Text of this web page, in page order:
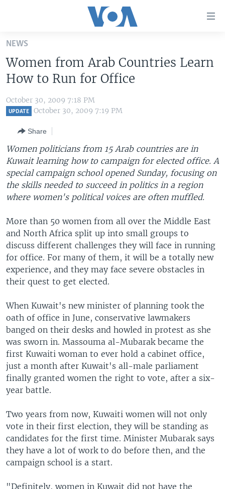
Skip
main
content
Skip
to
main
to
Search
ALL ABOUT AMERICA
AFRICA
EUROPE
MIDDLE EAST
SOUTH & CENTRAL ASIA
BROADCAST PROGRAMS
LATEST GLOBAL COVERAGE
FOLLOW US
Languages
NEWS
Women from Arab Countries Learn
How to Run for Office
October 30, 2009 7:18 PM
UPDATE October 30, 2009 7:19 PM
Share
Women politicians from 15 Arab countries are in
Kuwait learning how to campaign for elected office. A
special campaign school opened Sunday, focusing on
the skills needed to succeed in politics in a region
where women's political voices are often muffled.
More than 50 women from all over the Middle East
and North Africa split up into small groups to
discuss different challenges they will face in running
for office. For many of them, it will be a totally new
experience, and they may face severe obstacles in
their quest to get elected.
When Kuwait's new minister of planning took the
oath of office in June, conservative lawmakers
banged on their desks and howled in protest as she
was sworn in. Massouma al-Mubarak became the
first Kuwaiti woman to ever hold a cabinet office,
just a month after Kuwait's all-male parliament
finally granted women the right to vote, after a six-
year battle.
Two years from now, Kuwaiti women will not only
vote in their first election, they will be standing as
candidates for the first time. Minister Mubarak says
they have a lot of work to do before then, and the
campaign school is a start.
"Definitely, women in Kuwait did not have the